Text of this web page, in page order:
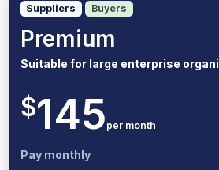
Suppliers Buyers
Premium
Suitable for large enterprise
$145 per month
Pay monthly